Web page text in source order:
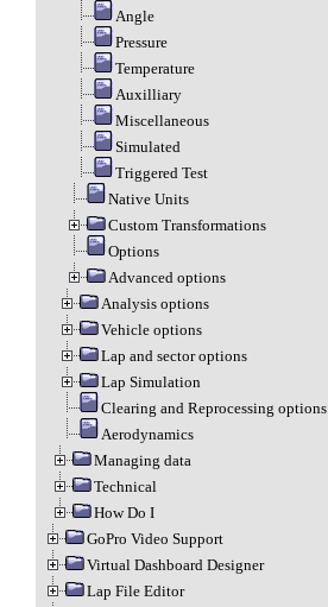
Angle
Pressure
Temperature
Auxilliary
Miscellaneous
Simulated
Triggered Test
Native Units
Custom Transformations
Options
Advanced options
Analysis options
Vehicle options
Lap and sector options
Lap Simulation
Clearing and Reprocessing options
Aerodynamics
Managing data
Technical
How Do I
GoPro Video Support
Virtual Dashboard Designer
Lap File Editor